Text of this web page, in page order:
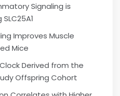
Signaling is
Improves Muscle
Mice
Derived from the
Offspring Cohort